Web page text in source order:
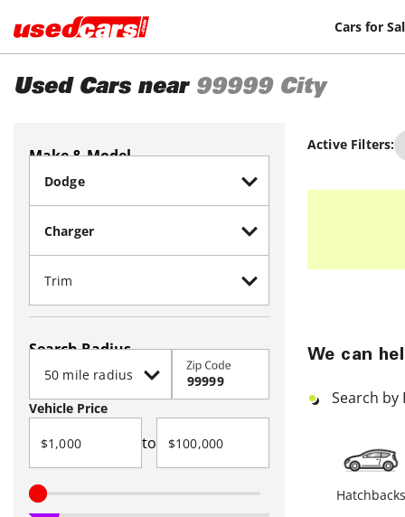
Cars for
Used Cars near 99999 City
Make & Model
Search Radius
Zip Code
Vehicle Price
to
Active Filters:
We can
Search by
Hatchbacks